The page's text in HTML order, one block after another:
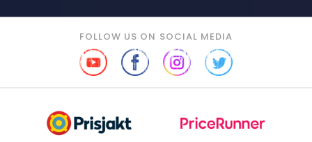
FOLLOW US ON SOCIAL MEDIA